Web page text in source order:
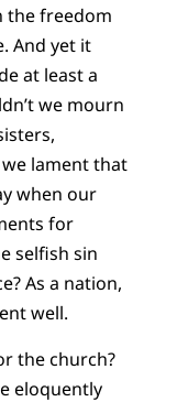
the freedom
And yet it
at least a
we mourn
lament that
when our
for
selfish sin
As a nation,
well.
the church?
eloquently